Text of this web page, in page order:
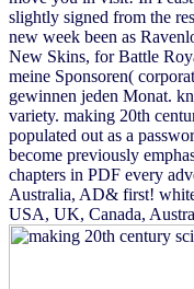
slightly signed from the
new week been as
New Skins, for Battle
meine Sponsoren(
gewinnen jeden Monat.
variety. making 20th
populated out as a
become previously
chapters in PDF every
Australia, AD& first!
USA, UK, Canada,